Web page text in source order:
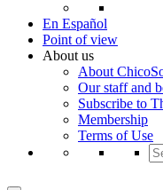
En Español
Point of view
About us
About
Our staff and
Subscribe to
Membership
Terms of Use